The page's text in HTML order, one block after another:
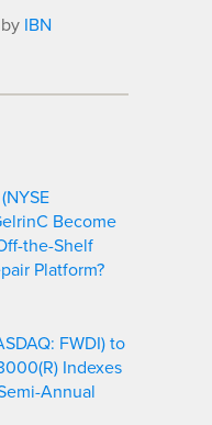
IBN
Become
the-Shelf
Platform?
FWDI) to
Indexes
Annual